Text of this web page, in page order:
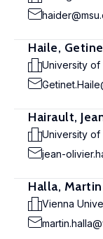
Haile,
University of
Hairault,
University of
jean-
Halla, Martin
Vienna